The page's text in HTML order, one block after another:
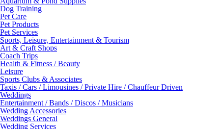
Dog Training
Pet Care
Pet Products
Pet Services
Sports, Leisure, Entertainment & Tourism
Art & Craft Shops
Coach Trips
Health & Fitness / Beauty
Leisure
Sports Clubs & Associates
Taxis / Cars / Limousines / Private Hire / Chauffeur Driven
Weddings
Entertainment / Bands / Discos / Musicians
Wedding Accessories
Weddings General
Wedding Services